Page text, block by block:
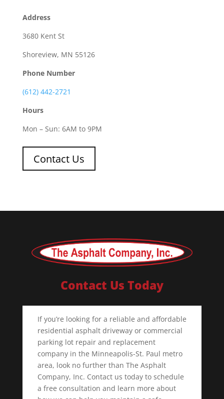
Address
3680 Kent St
Shoreview, MN 55126
Phone Number
(612) 442-2721
Hours
Mon – Sun: 6AM to 9PM
Contact Us
Contact Us Today
If you’re looking for a reliable and affordable
residential asphalt driveway or commercial
parking lot repair and replacement
company in the Minneapolis-St. Paul metro
area, look no further than The Asphalt
Company, Inc. Contact us today to schedule
a free consultation and learn more about